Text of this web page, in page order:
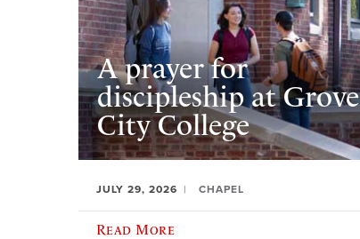
A prayer for
discipleship at Grove
City College
JULY 29, 2026 CHAPEL
Read More